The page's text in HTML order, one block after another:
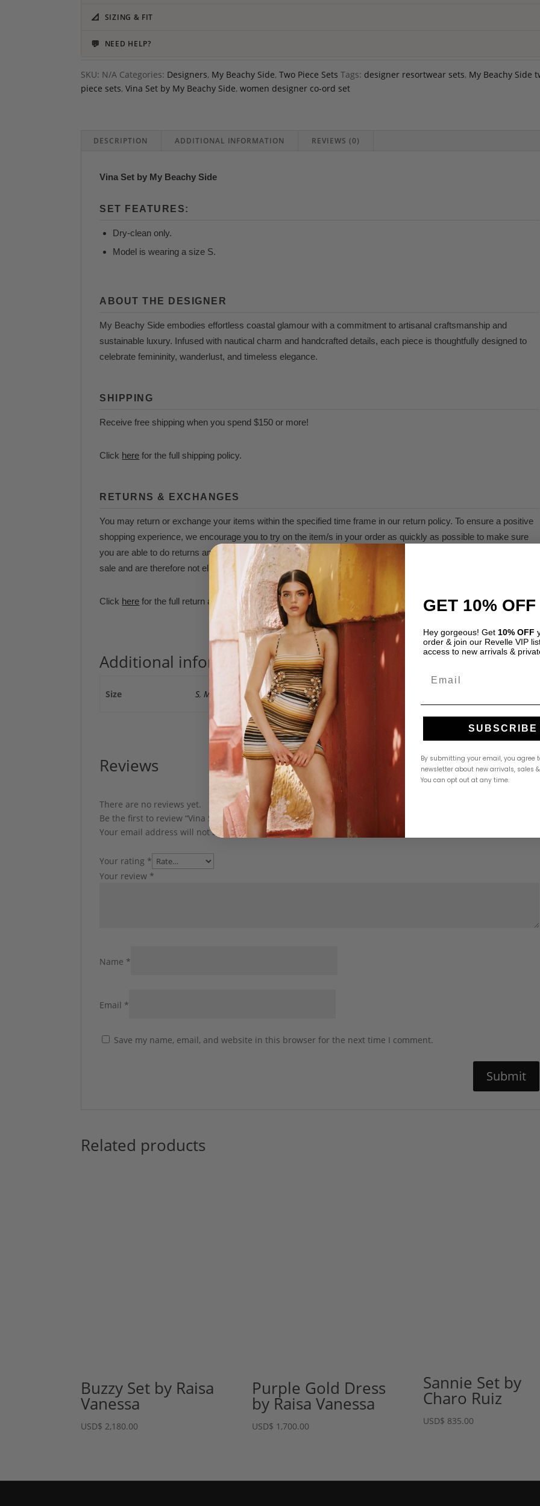
📐 SIZING & FIT
💬 NEED HELP?
SKU: N/A Categories: Designers, My Beachy Side,Two Piece Sets Tags: designer resortwear sets, My Beachy Side
piece sets,Vina Set by My Beachy Side,women designer co-ord set
DESCRIPTION ADDITIONAL INFORMATION REVIEWS (0)
Vina Set by My Beachy Side
SET FEATURES:
Dry-clean only.
Model is wearing a size S.
ABOUT THE DESIGNER
My Beachy Side embodies effortless coastal glamour with a commitment to artisanal craftsmanship and
sustainable luxury. Infused with nautical charm and handcrafted details, each piece is thoughtfully designed to
celebrate femininity, wanderlust, and timeless elegance.
SHIPPING
Receive free shipping when you spend $150 or more!
Click here for the full shipping policy.
RETURNS & EXCHANGES
You may return or exchange your items within the specified time frame in our return policy. To ensure a positive
shopping experience, we encourage you to try on the item/s in your order as quickly as possible to make sure
you are able to do returns and/or exchanges within its policy and time frame. Accessories & Sale items are final
sale and are therefore not eligible for refund or exchange.
Click here for the full return and exchange policy.
Additional information
Size S, M
Reviews
There are no reviews yet.
Be the first to review “Vina Set by My Beachy Side”
Your email address will not be published. Required fields are marked
Your rating *
Your review *
Name *
Email *
Save my name, email, and website in this browser for the next time I comment.
Related products
Buzzy Set by Raisa
Vanessa
USD$ 2,180.00
Purple Gold Dress
by Raisa Vanessa
USD$ 1,700.00
Sannie Set by
Charo Ruiz
USD$ 835.00
GET 10% OFF
Hey gorgeous! Get 10% OFF
order & join our Revelle VIP
access to new arrivals &
SUBSCRIBE
By submitting your email, you agree
newsletter about new arrivals, sales
You can opt out at any time.